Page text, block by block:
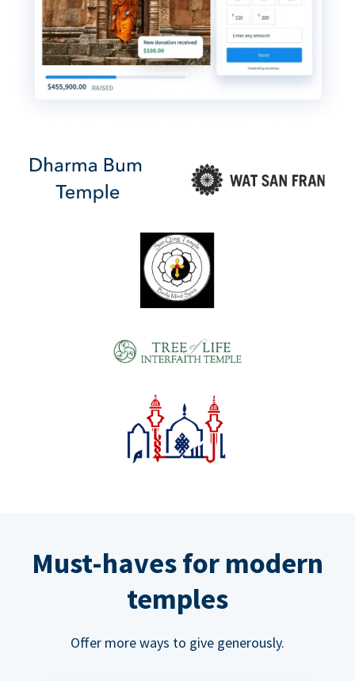
Must-haves for modern
temples
Offer more ways to give generously.